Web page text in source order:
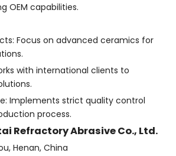
OEM capabilities.
Focus on advanced ceramics for
with international clients to
Implements strict quality control
process.
Refractory Abrasive Co., Ltd.
Henan, China